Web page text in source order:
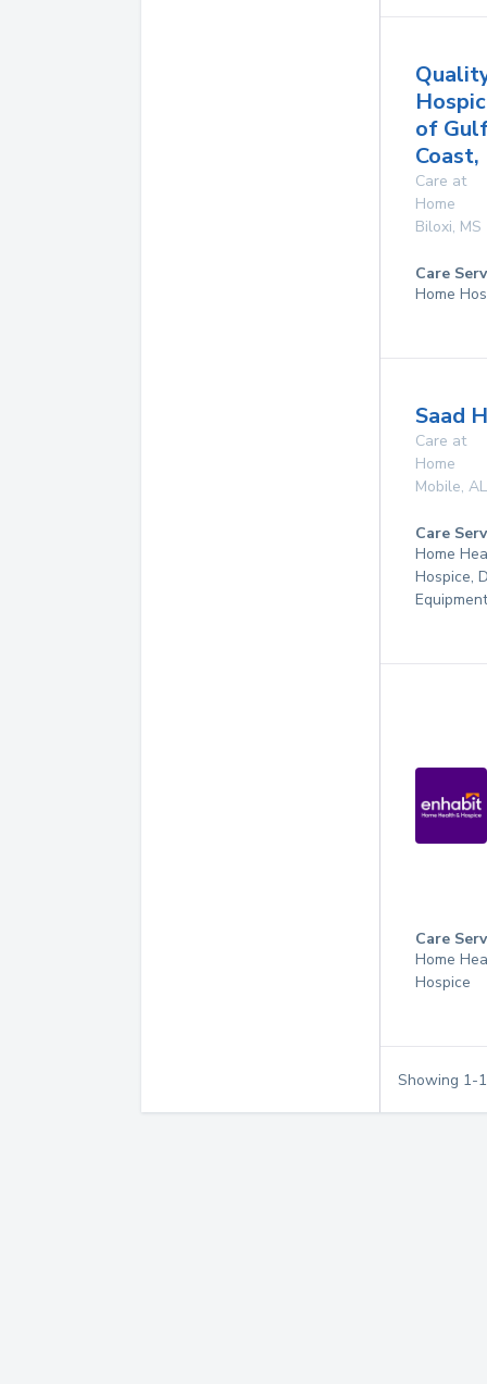
of
Coast,
Care at
Home
Biloxi, MS
Care
Home
Saad
Care at
Home
Mobile, AL
Care
Home
Hospice,
Equipment
Care
Home
Hospice
Showing 1-